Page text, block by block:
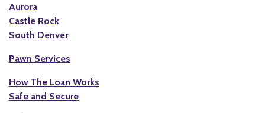
Aurora
Castle Rock
South Denver
Pawn Services
How The Loan Works
Safe and Secure